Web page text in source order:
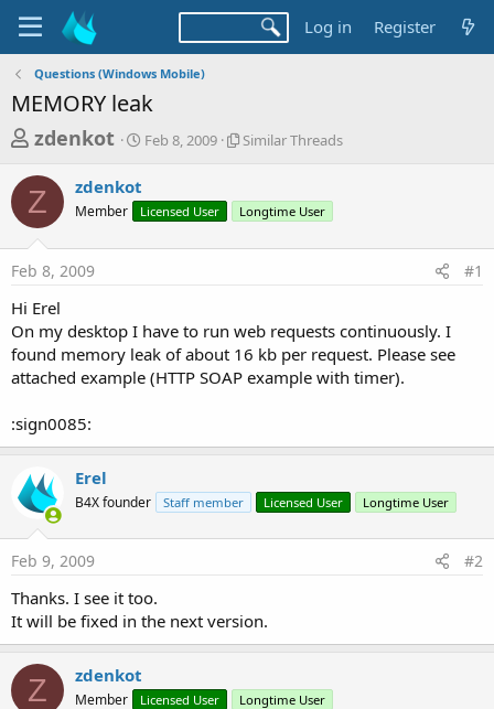
Log in Register
Questions (Windows Mobile)
MEMORY leak
T
r
e
a
d
s
t
a
r
e
zdenkot
S
t
a
Feb 8, 2009
S
l
r
e
a
d
Similar Threads
Z zdenkot
Member Licensed User Longtime User
Feb 8, 2009 #1
Hi Erel
On my desktop I have to run web requests continuously. I
found memory leak of about 16 kb per request. Please see
attached example (HTTP SOAP example with timer).
:sign0085:
Erel
B4X founder Staff member Licensed User Longtime User
Feb 9, 2009 #2
Thanks. I see it too.
It will be fixed in the next version.
Z zdenkot
Member Licensed User Longtime User